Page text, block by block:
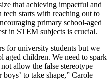
that achieving impactful and
starts with reaching out to
primary school-aged
in STEM subjects is crucial.
for university students but we
aged children. We need to spark
not allow the false stereotype
boys’ to take shape,” Carole